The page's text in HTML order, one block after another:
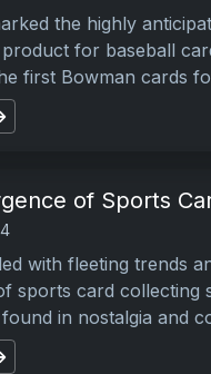
the highly
for baseball
first Bowman cards
of Sports
with fleeting trends
sports card collecting
in nostalgia and